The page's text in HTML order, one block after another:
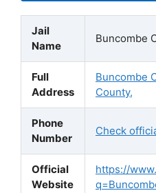
Jail
Name
Buncombe
Full
Address
Buncombe
County,
Phone
Number
Check
Official
Website
https://